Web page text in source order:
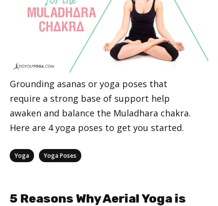
Grounding asanas or yoga poses that
require a strong base of support help
awaken and balance the Muladhara chakra.
Here are 4 yoga poses to get you started.
Categories
Yoga Yoga Poses
5 Reasons Why Aerial Yoga is